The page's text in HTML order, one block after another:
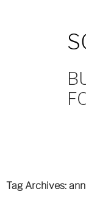
FOR
Tag Archives: